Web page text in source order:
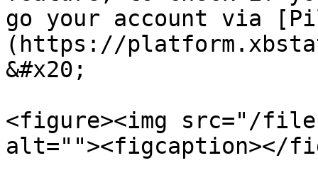
go your account via
(https://
&#x20;
<figure><img src="/files/
alt=""><figcaption></